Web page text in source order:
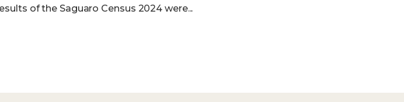
of the Saguaro Census 2024 were...